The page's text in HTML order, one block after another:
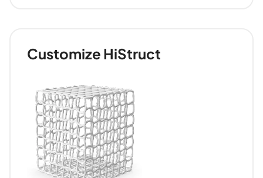
Customize HiStruct